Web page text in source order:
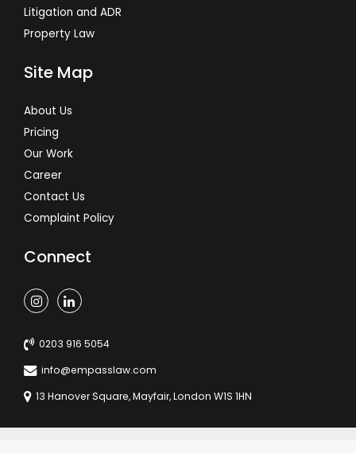
Litigation and ADR
Property Law
Site Map
About Us
Pricing
Our Work
Career
Contact Us
Complaint Policy
Connect
0203 916 5054
info@empasslaw.com
13 Hanover Square, Mayfair, London W1S 1HN